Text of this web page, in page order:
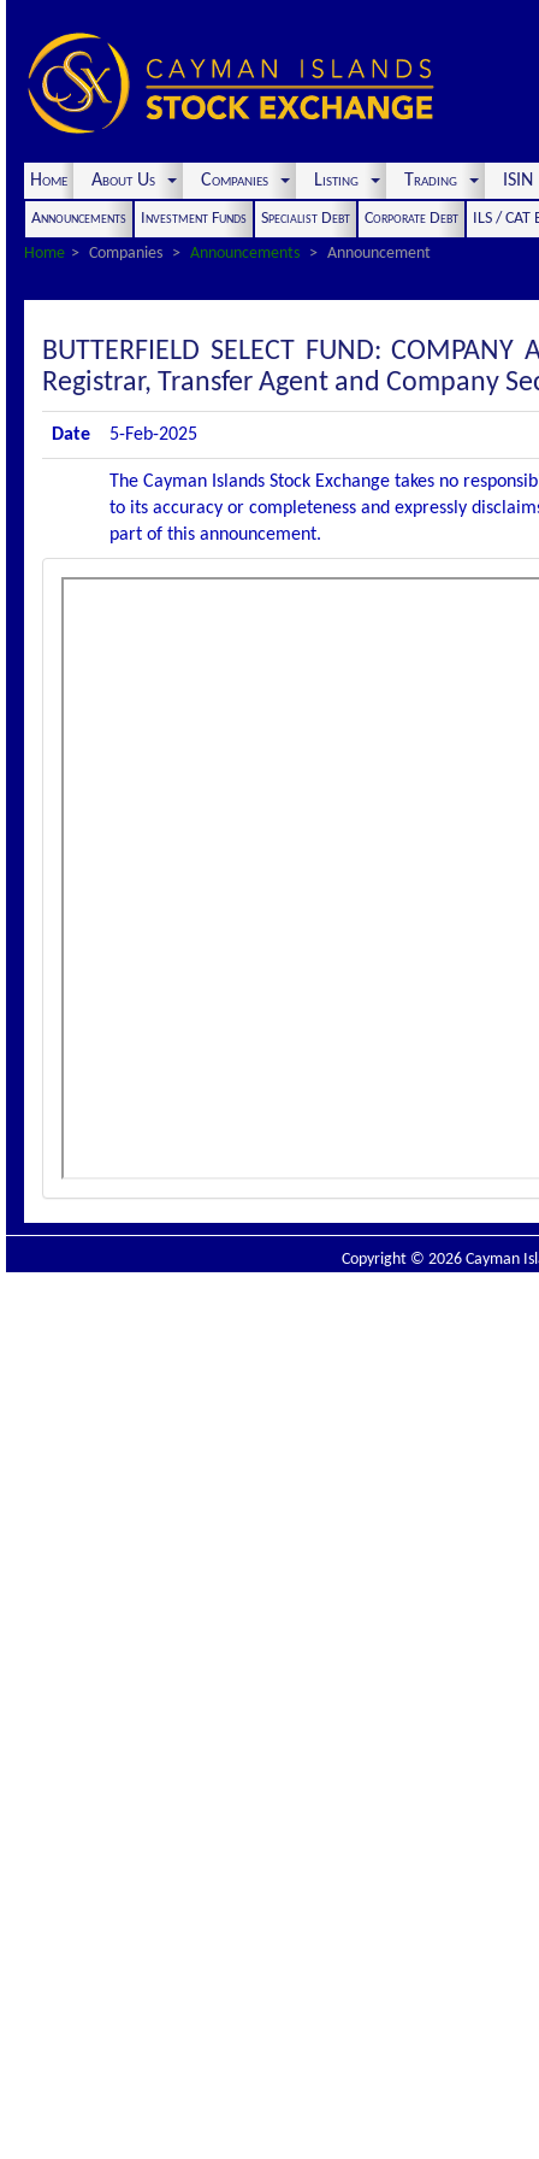
Home About Us Companies Listing Trading
Announcements Investment Funds Specialist Debt Corporate Debt
ILS / CAT
Home
Companies Announcements Announcement
BUTTERFIELD SELECT FUND:
Registrar, Transfer Agent and Company
Date 5-Feb-2025
The Cayman Islands Stock Exchange takes no
to its accuracy or completeness and expressly
part of this announcement.
Copyright © 2026 Cayman